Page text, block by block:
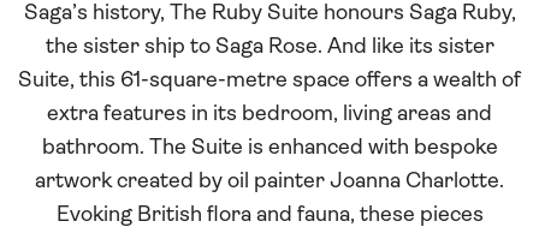
Saga’s history, The Ruby Suite honours Saga Ruby,
the sister ship to Saga Rose. And like its sister
Suite, this 61-square-metre space offers a wealth of
extra features in its bedroom, living areas and
bathroom. The Suite is enhanced with bespoke
artwork created by oil painter Joanna Charlotte.
Evoking British flora and fauna, these pieces